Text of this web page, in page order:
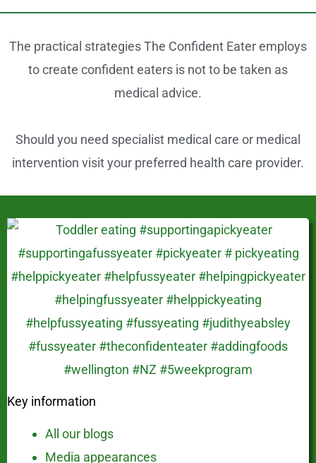
b
o
o
k
st
The practical strategies The Confident Eater employs
to create confident eaters is not to be taken as
medical advice.
Should you need specialist medical care or medical
intervention visit your preferred health care provider.
Key information
All our blogs
Media appearances